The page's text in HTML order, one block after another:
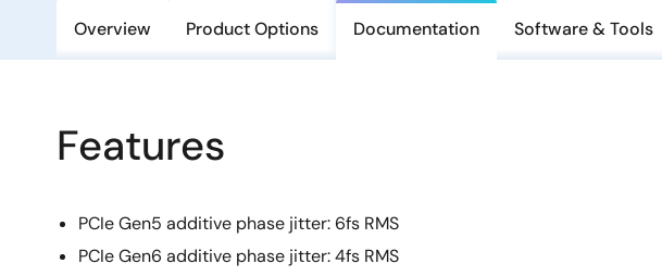
Overview Product Options Documentation Software & Tools
Features
PCIe Gen5 additive phase jitter: 6fs RMS
PCIe Gen6 additive phase jitter: 4fs RMS